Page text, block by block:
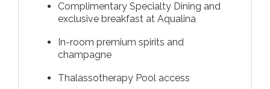
Complimentary Specialty Dining and
exclusive breakfast at Aqualina
In-room premium spirits and
champagne
Thalassotherapy Pool access